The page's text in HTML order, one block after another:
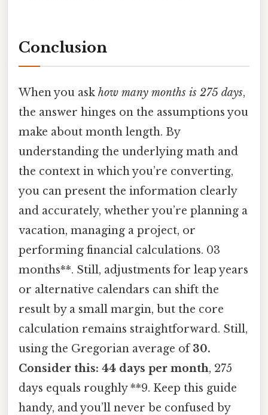
Conclusion
When you ask how many months is 275 days,
the answer hinges on the assumptions you
make about month length. By
understanding the underlying math and
the context in which you’re converting,
you can present the information clearly
and accurately, whether you’re planning a
vacation, managing a project, or
performing financial calculations. 03
months**. Still, adjustments for leap years
or alternative calendars can shift the
result by a small margin, but the core
calculation remains straightforward. Still,
using the Gregorian average of30.
Consider this: 44 days per month, 275
days equals roughly **9. Keep this guide
handy, and you’ll never be confused by